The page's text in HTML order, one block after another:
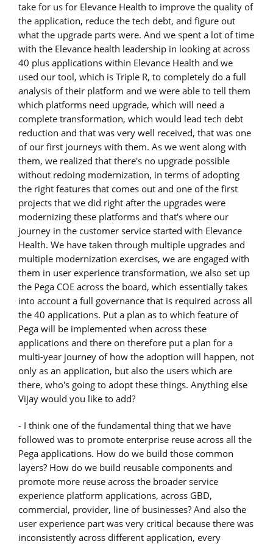
take for us for Elevance Health to improve the quality of
the application, reduce the tech debt, and figure out
what the upgrade parts were. And we spent a lot of time
with the Elevance health leadership in looking at across
40 plus applications within Elevance Health and we
used our tool, which is Triple R, to completely do a full
analysis of their platform and we were able to tell them
which platforms need upgrade, which will need a
complete transformation, which would lead tech debt
reduction and that was very well received, that was one
of our first journeys with them. As we went along with
them, we realized that there's no upgrade possible
without redoing modernization, in terms of adopting
the right features that comes out and one of the first
projects that we did right after the upgrades were
modernizing these platforms and that's where our
journey in the customer service started with Elevance
Health. We have taken through multiple upgrades and
multiple modernization exercises, we are engaged with
them in user experience transformation, we also set up
the Pega COE across the board, which essentially takes
into account a full governance that is required across all
the 40 applications. Put a plan as to which feature of
Pega will be implemented when across these
applications and there on therefore put a plan for a
multi-year journey of how the adoption will happen, not
only as an application, but also the users which are
there, who's going to adopt these things. Anything else
Vijay would you like to add?
- I think one of the fundamental thing that we have
followed was to promote enterprise reuse across all the
Pega applications. How do we build those common
layers? How do we build reusable components and
promote more reuse across the broader service
experience platform applications, across GBD,
commercial, provider, line of businesses? And also the
user experience part was very critical because there was
inconsistently across different application, every